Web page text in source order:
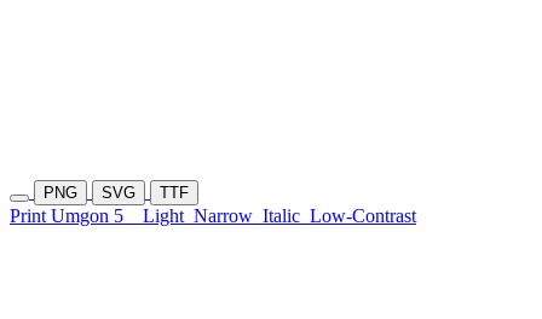
PNG SVG TTF
Print Umgon 5 Light Narrow Italic Low-Contrast